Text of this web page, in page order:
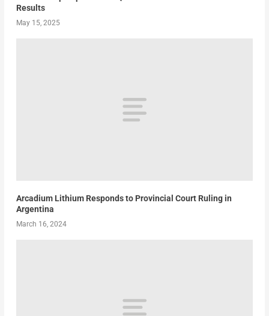
Results
May 15, 2025
Arcadium Lithium Responds to Provincial Court Ruling in
Argentina
March 16, 2024